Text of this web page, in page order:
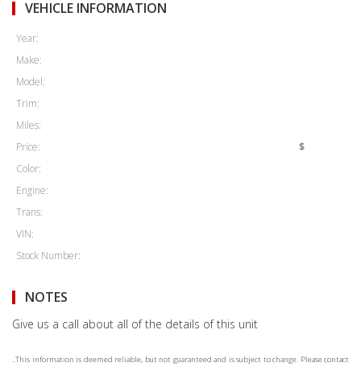
VEHICLE INFORMATION
Year:
Make:
Model:
Trim:
Miles:
Price:
$
Color:
Engine:
Trans:
VIN:
Stock Number:
NOTES
Give us a call about all of the details of this unit
..This information is deemed reliable, but not guaranteed and is subject to change. Please contact